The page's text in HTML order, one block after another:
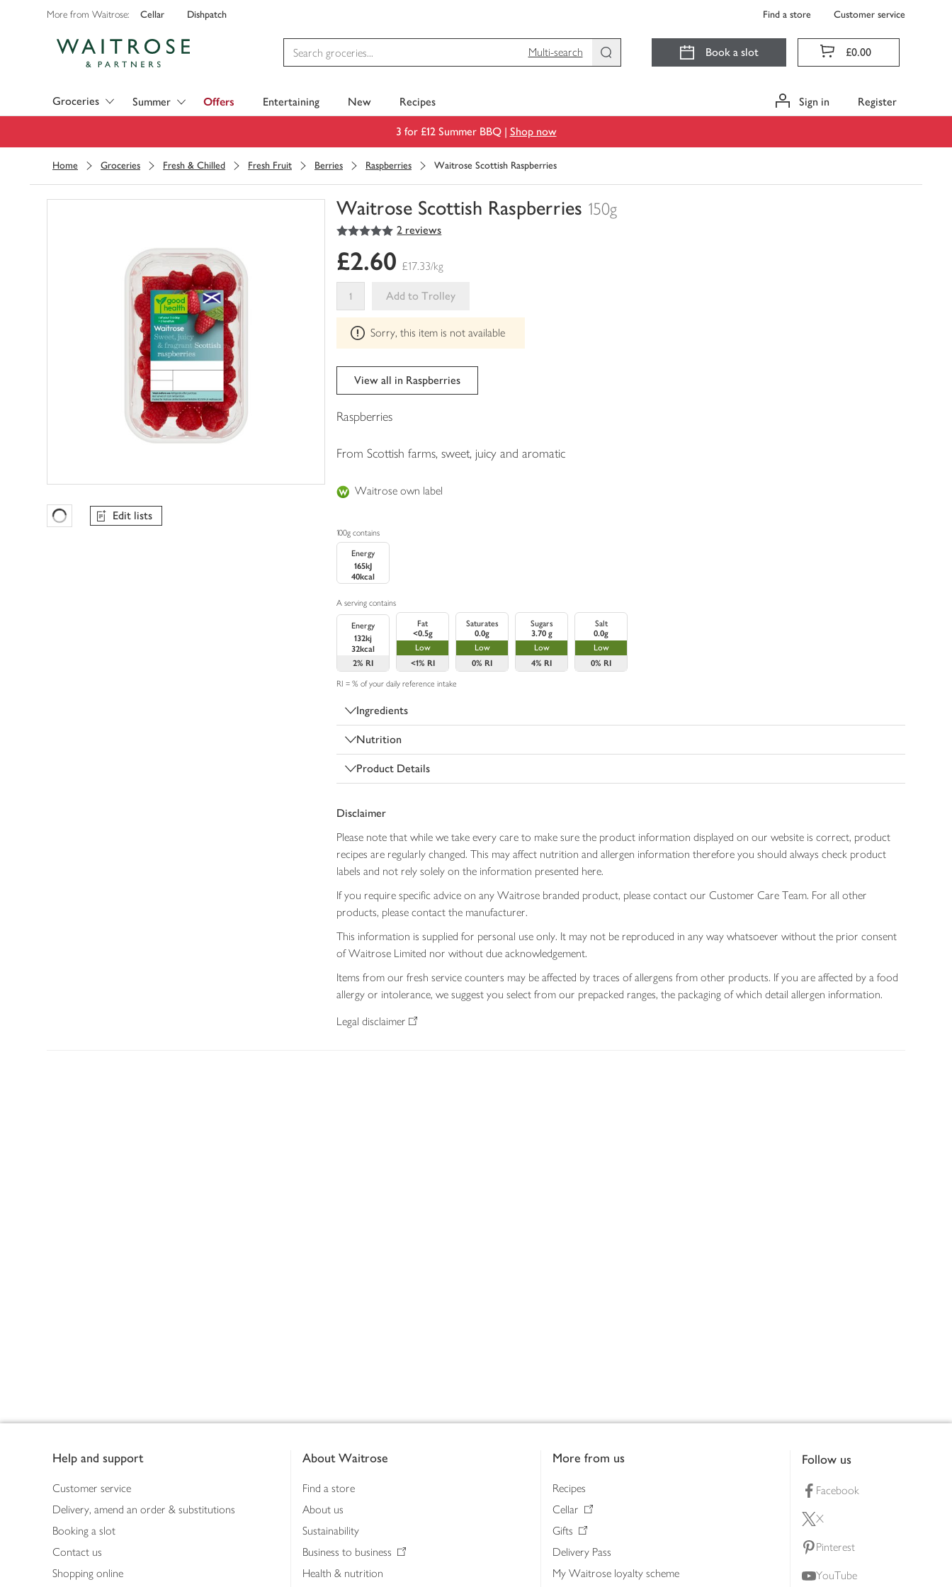
More from Waitrose: Cellar Dishpatch Find a store Customer service
Multi-search
Book a slot £0.00
Groceries Summer Offers Entertaining New Recipes Sign in Register
3 for £12 Summer BBQ | Shop now
Home Groceries Fresh & Chilled Fresh Fruit Berries Raspberries Waitrose Scottish Raspberries
Waitrose Scottish Raspberries 150g
You
0
of
your
trolley
5
out of 5 stars 2 reviews
Favourites Loading
Edit lists
£2.60 £17.33/kg
Add to Trolley
This
product
can't
be
edited
Sorry, this item is not available
View all in Raspberries
Raspberries
From Scottish farms, sweet, juicy and aromatic
Waitrose own label
100g contains
Energy
165kJ
40kcal
A serving contains
Energy
132kj
32kcal
2% RI
Fat
<0.5g
Low
<1% RI
Saturates
0.0g
Low
0% RI
Sugars
3.70 g
Low
4% RI
Salt
0.0g
Low
0% RI
RI = % of your daily reference intake
Ingredients
Nutrition
Product Details
Disclaimer
Please note that while we take every care to make sure the product information displayed on our website is correct, product
recipes are regularly changed. This may affect nutrition and allergen information therefore you should always check product
labels and not rely solely on the information presented here.
If you require specific advice on any Waitrose branded product, please contact our Customer Care Team. For all other
products, please contact the manufacturer.
This information is supplied for personal use only. It may not be reproduced in any way whatsoever without the prior consent
of Waitrose Limited nor without due acknowledgement.
Items from our fresh service counters may be affected by traces of allergens from other products. If you are affected by a food
allergy or intolerance, we suggest you select from our prepacked ranges, the packaging of which detail allergen information.
Legal disclaimer
Help and support
Customer service
Delivery, amend an order & substitutions
Booking a slot
Contact us
Shopping online
About Waitrose
Find a store
About us
Sustainability
Business to business
Health & nutrition
More from us
Recipes
Cellar
Gifts
Delivery Pass
My Waitrose loyalty scheme
Follow us
Facebook
X
Pinterest
YouTube